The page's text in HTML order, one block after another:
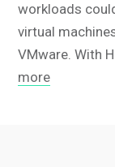
workloads
virtual
VMware. With
more